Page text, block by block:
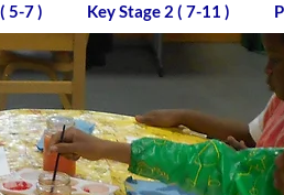
5-7 ) Key Stage 2 ( 7-11 )